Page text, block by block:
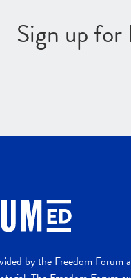
Sign up for
by the Freedom Forum